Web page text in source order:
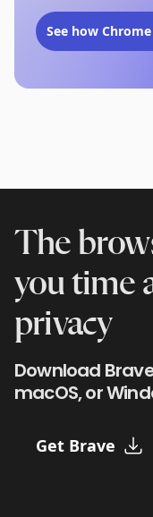
See how
The
you time
privacy
Download
macOS, or
Get Brave